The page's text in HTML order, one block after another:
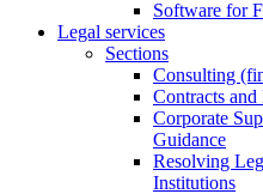
Software for
Legal services
Sections
Consulting
Contracts
Corporate
Guidance
Resolving
Institutions